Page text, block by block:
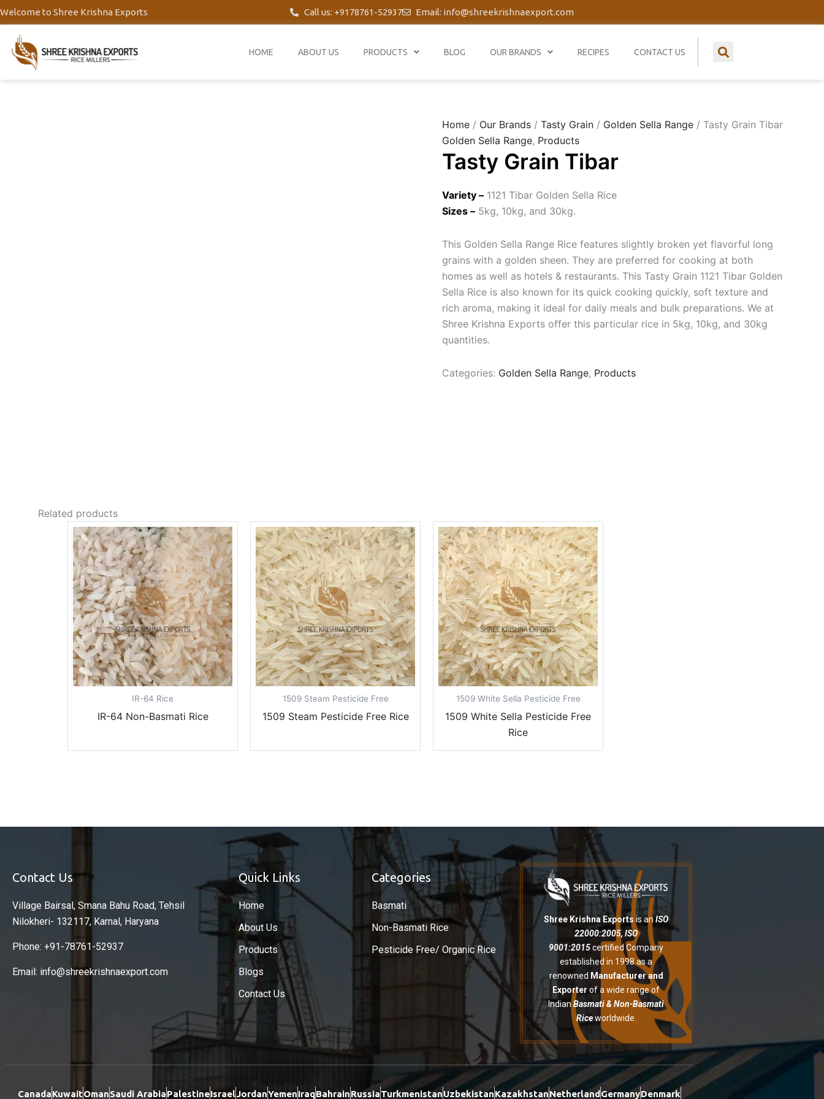
Skip
to
content
Welcome to Shree Krishna Exports Call us: +9178761-52937 Email: info@shreekrishnaexport.com
HOME ABOUT US PRODUCTS BLOG OUR BRANDS RECIPES CONTACT US
Home/ Our Brands/ Tasty Grain/ Golden Sella Range/ Tasty Grain Tibar
Golden Sella Range, Products
Tasty Grain Tibar
Variety –1121 Tibar Golden Sella Rice
Sizes –5kg, 10kg, and 30kg.
This Golden Sella Range Rice features slightly broken yet flavorful long
grains with a golden sheen. They are preferred for cooking at both
homes as well as hotels & restaurants. This Tasty Grain 1121 Tibar Golden
Sella Rice is also known for its quick cooking quickly, soft texture and
rich aroma, making it ideal for daily meals and bulk preparations. We at
Shree Krishna Exports offer this particular rice in 5kg, 10kg, and 30kg
quantities.
Categories: Golden Sella Range, Products
Related products
IR-64 Rice
IR-64 Non-Basmati Rice
1509 Steam Pesticide Free
1509 Steam Pesticide Free Rice
1509 White Sella Pesticide Free
1509 White Sella Pesticide Free
Rice
Contact Us
Village Bairsal, Smana Bahu Road, Tehsil
Nilokheri- 132117, Karnal, Haryana
Phone: +91-78761-52937
Email: info@shreekrishnaexport.com
Quick Links
Home
About Us
Products
Blogs
Contact Us
Categories
Basmati
Non-Basmati Rice
Pesticide Free/ Organic Rice
Shree Krishna Exports is anISO
22000:2005, ISO
9001:2015certified Company
established in 1998 as a
renowned Manufacturer and
Exporter of a wide range of
IndianBasmati & Non-Basmati
Riceworldwide.
CanadaKuwaitOmanSaudi ArabiaPalestineIsraelJordanYemenIraqBahrainRussiaTurkmenistanUzbekistanKazakhstanNetherlandGermanyDenmark